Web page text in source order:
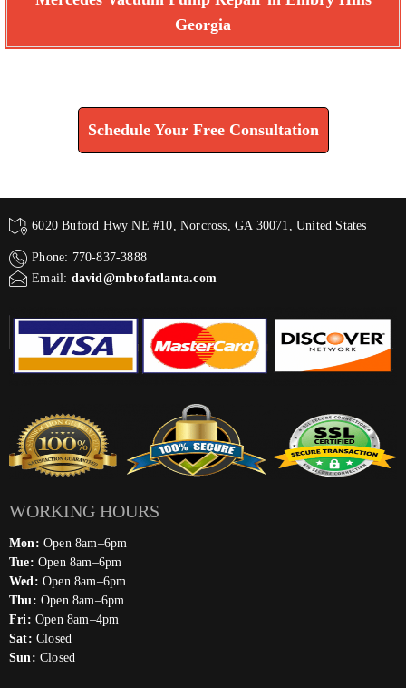
Georgia
Schedule Your Free Consultation
6020 Buford Hwy NE #10, Norcross, GA 30071, United States
Phone: 770-837-3888
Email: david@mbtofatlanta.com
WORKING HOURS
Mon: Open 8am–6pm
Tue: Open 8am–6pm
Wed: Open 8am–6pm
Thu: Open 8am–6pm
Fri: Open 8am–4pm
Sat: Closed
Sun: Closed